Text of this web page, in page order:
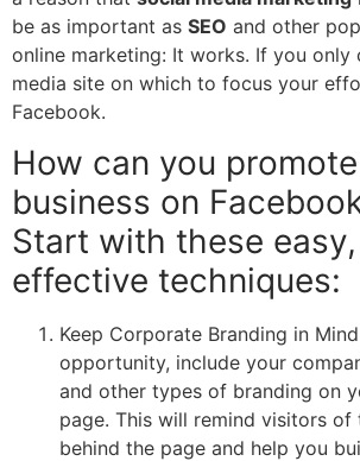
be as important as SEO and other
online marketing: It works. If you only
media site on which to focus your
Facebook.
How can you
business on
Start with these
effective techniques:
Keep Corporate Branding in
opportunity, include your
and other types of branding on
page. This will remind visitors of
behind the page and help you